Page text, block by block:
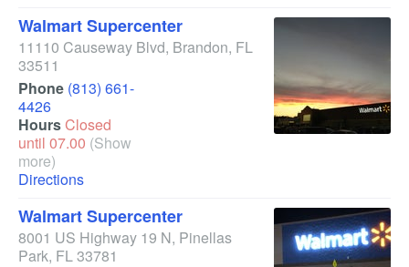
Walmart Supercenter
11110 Causeway Blvd, Brandon, FL
33511
Phone (813) 661-
4426
HoursClosed
until 07.00 (Show
more)
Directions
Walmart Supercenter
8001 US Highway 19 N, Pinellas
Park, FL33781